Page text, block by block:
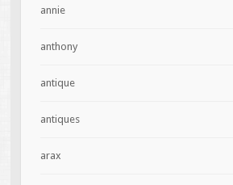
annie
anthony
antique
antiques
arax